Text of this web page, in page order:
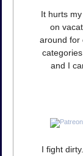
It hurts
on
around for
and I
I fight